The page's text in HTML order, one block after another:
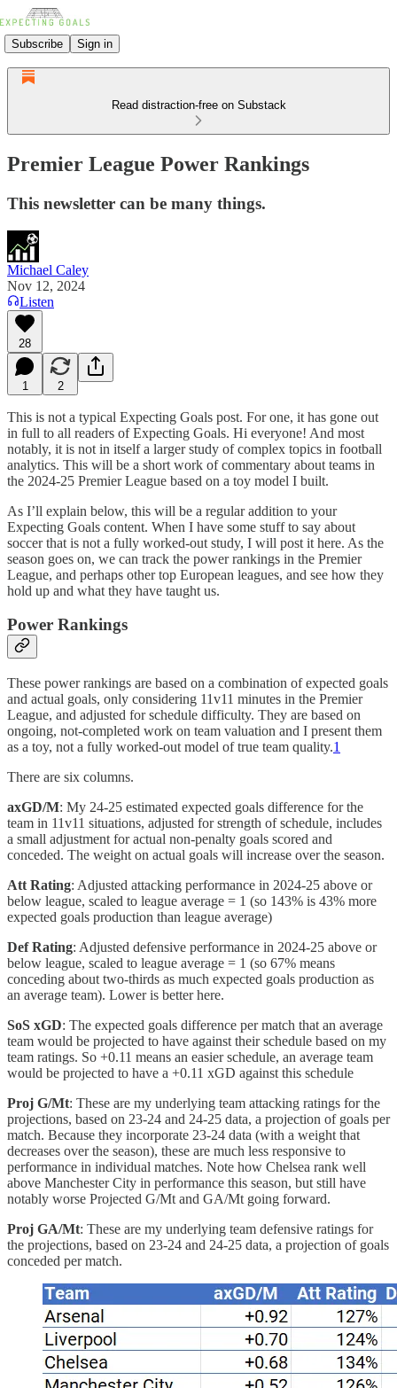
Subscribe Sign in
Read distraction-free on Substack
Premier League Power Rankings
This newsletter can be many things.
Michael Caley
Nov 12, 2024
Listen
28
1 2
This is not a typical Expecting Goals post. For one, it has gone out
in full to all readers of Expecting Goals. Hi everyone! And most
notably, it is not in itself a larger study of complex topics in football
analytics. This will be a short work of commentary about teams in
the 2024-25 Premier League based on a toy model I built.
As I’ll explain below, this will be a regular addition to your
Expecting Goals content. When I have some stuff to say about
soccer that is not a fully worked-out study, I will post it here. As the
season goes on, we can track the power rankings in the Premier
League, and perhaps other top European leagues, and see how they
hold up and what they have taught us.
Power Rankings
These power rankings are based on a combination of expected goals
and actual goals, only considering 11v11 minutes in the Premier
League, and adjusted for schedule difficulty. They are based on
ongoing, not-completed work on team valuation and I present them
as a toy, not a fully worked-out model of true team quality.1
There are six columns.
axGD/M: My 24-25 estimated expected goals difference for the
team in 11v11 situations, adjusted for strength of schedule, includes
a small adjustment for actual non-penalty goals scored and
conceded. The weight on actual goals will increase over the season.
Att Rating: Adjusted attacking performance in 2024-25 above or
below league, scaled to league average = 1 (so 143% is 43% more
expected goals production than league average)
Def Rating: Adjusted defensive performance in 2024-25 above or
below league, scaled to league average = 1 (so 67% means
conceding about two-thirds as much expected goals production as
an average team). Lower is better here.
SoS xGD: The expected goals difference per match that an average
team would be projected to have against their schedule based on my
team ratings. So +0.11 means an easier schedule, an average team
would be projected to have a +0.11 xGD against this schedule
Proj G/Mt: These are my underlying team attacking ratings for the
projections, based on 23-24 and 24-25 data, a projection of goals per
match. Because they incorporate 23-24 data (with a weight that
decreases over the season), these are much less responsive to
performance in individual matches. Note how Chelsea rank well
above Manchester City in performance this season, but still have
notably worse Projected G/Mt and GA/Mt going forward.
Proj GA/Mt: These are my underlying team defensive ratings for
the projections, based on 23-24 and 24-25 data, a projection of goals
conceded per match.